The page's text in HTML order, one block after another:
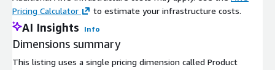
Pricing Calculator
to estimate your infrastructure costs.
AI Insights Info
Dimensions summary
This listing uses a single pricing dimension called Product